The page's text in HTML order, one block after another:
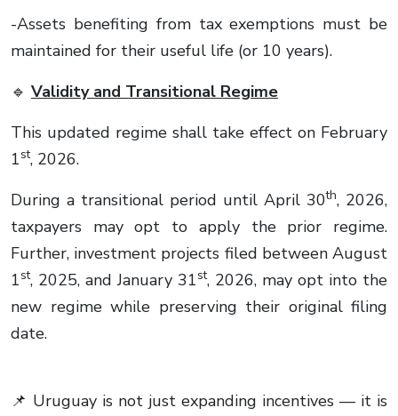
-Assets benefiting from tax exemptions must be
maintained for their useful life (or 10 years).
🔹 Validity and Transitional Regime
This updated regime shall take effect on February
1st, 2026.
During a transitional period until April 30th, 2026,
taxpayers may opt to apply the prior regime.
Further, investment projects filed between August
1st, 2025, and January 31st, 2026, may opt into the
new regime while preserving their original filing
date.
📌 Uruguay is not just expanding incentives — it is